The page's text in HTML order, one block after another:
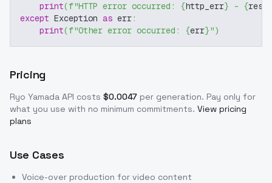
print(f"HTTP error occurred: {http_err} - {
except Exception as err:
print(f"Other error occurred: {err}")
Pricing
Ryo Yamada API costs $0.0047 per generation. Pay only for
what you use with no minimum commitments. View pricing
plans
Use Cases
Voice-over production for video content